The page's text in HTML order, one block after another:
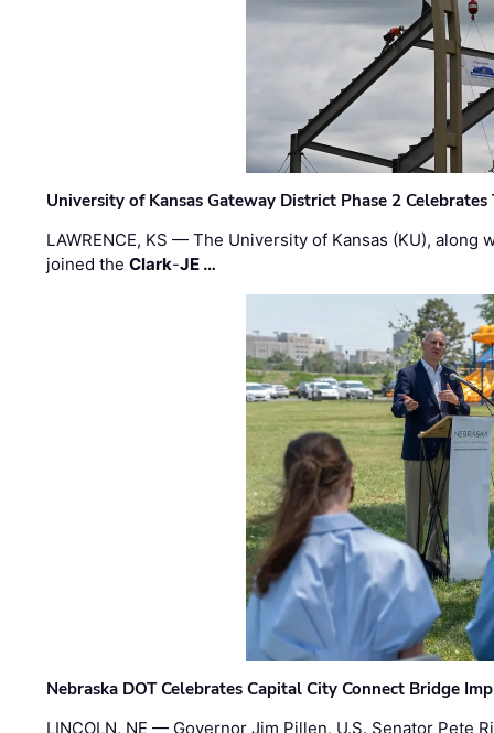
University of Kansas Gateway District Phase 2
LAWRENCE, KS — The University of Kansas (KU),
joined theClark-JE …
Nebraska DOT Celebrates Capital City Connect Bridge
LINCOLN, NE — Governor Jim Pillen, U.S. Senator Pete